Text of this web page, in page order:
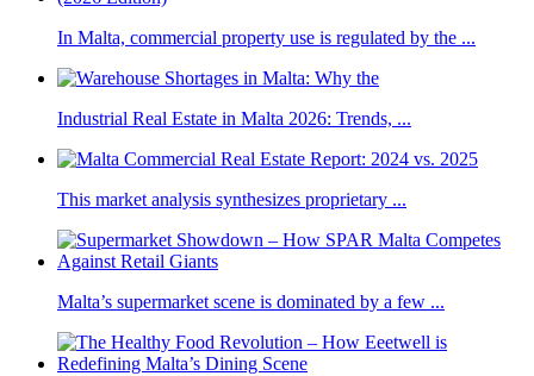
In Malta, commercial property use is regulated by the ...
Industrial Real Estate in Malta 2026: Trends, ...
This market analysis synthesizes proprietary ...
Malta’s supermarket scene is dominated by a few ...